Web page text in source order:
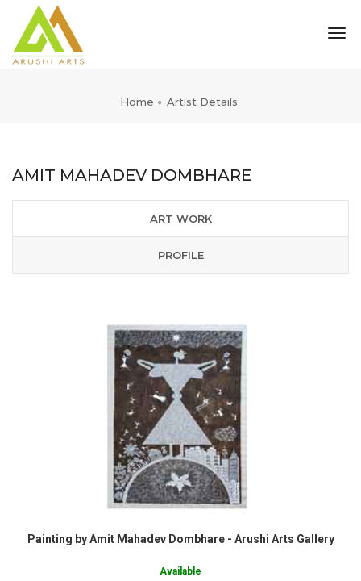
Home Artist Details
AMIT MAHADEV DOMBHARE
ART WORK
PROFILE
Painting by Amit Mahadev Dombhare - Arushi Arts Gallery
Available